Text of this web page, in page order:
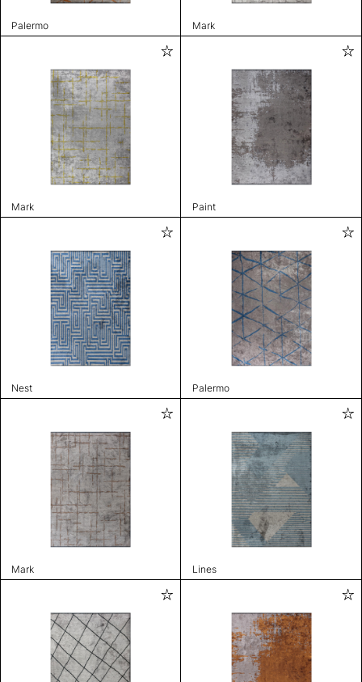
Palermo Mark
Mark Paint
Nest Palermo
Mark Lines